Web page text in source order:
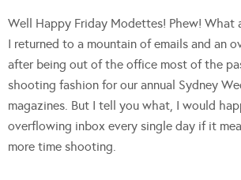
Well Happy Friday Modettes! Phew! What
I returned to a mountain of emails and an
after being out of the office most of the
shooting fashion for our annual Sydney
magazines. But I tell you what, I would
overflowing inbox every single day if it
more time shooting.